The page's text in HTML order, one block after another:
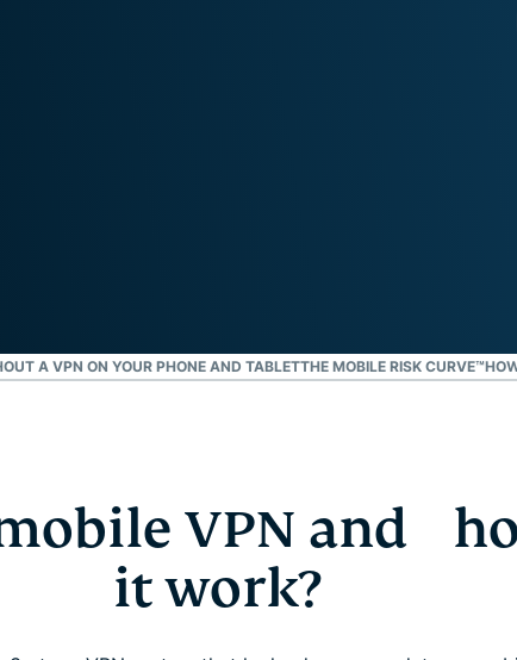
A VPN ON YOUR PHONE AND TABLETTHE MOBILE RISK CURVE™
VPN and
it work?